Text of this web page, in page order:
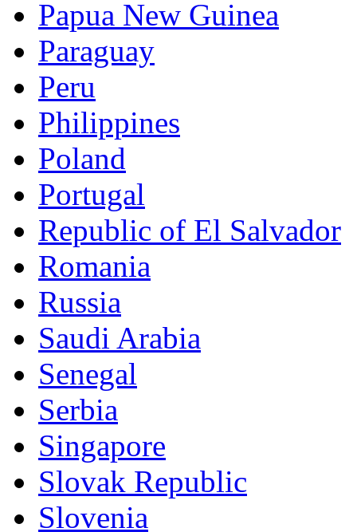
Papua New Guinea
Paraguay
Peru
Philippines
Poland
Portugal
Republic of El Salvador
Romania
Russia
Saudi Arabia
Senegal
Serbia
Singapore
Slovak Republic
Slovenia